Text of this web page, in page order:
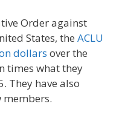
Order against
States, the ACLU
dollars over the
times what they
They have also
members.